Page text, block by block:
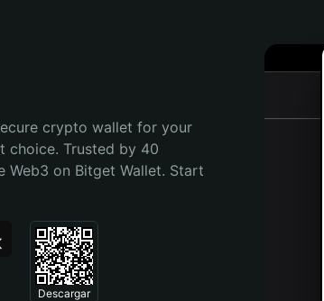
crypto wallet for your
choice. Trusted by 40
Web3 on Bitget Wallet. Start
Descargar